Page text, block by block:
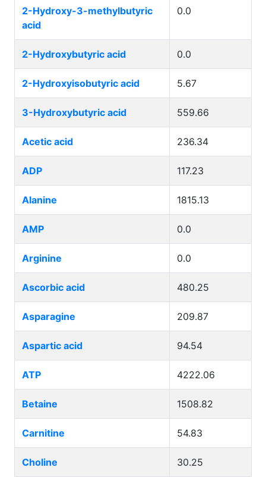
2-Hydroxy-3-methylbutyric
acid
0.0
2-Hydroxybutyric acid 0.0
2-Hydroxyisobutyric acid 5.67
3-Hydroxybutyric acid 559.66
Acetic acid 236.34
ADP 117.23
Alanine 1815.13
AMP 0.0
Arginine 0.0
Ascorbic acid 480.25
Asparagine 209.87
Aspartic acid 94.54
ATP 4222.06
Betaine 1508.82
Carnitine 54.83
Choline 30.25